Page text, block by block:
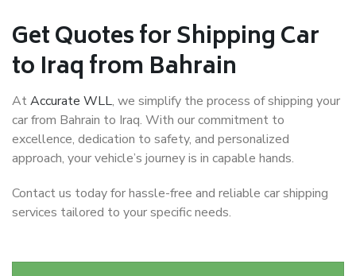
Get Quotes for Shipping Car
to Iraq from Bahrain
AtAccurate WLL, we simplify the process of shipping your
car from Bahrain to Iraq. With our commitment to
excellence, dedication to safety, and personalized
approach, your vehicle’s journey is in capable hands.
Contact us today for hassle-free and reliable car shipping
services tailored to your specific needs.